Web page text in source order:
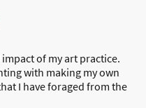
of my art practice.
with making my own
I have foraged from the